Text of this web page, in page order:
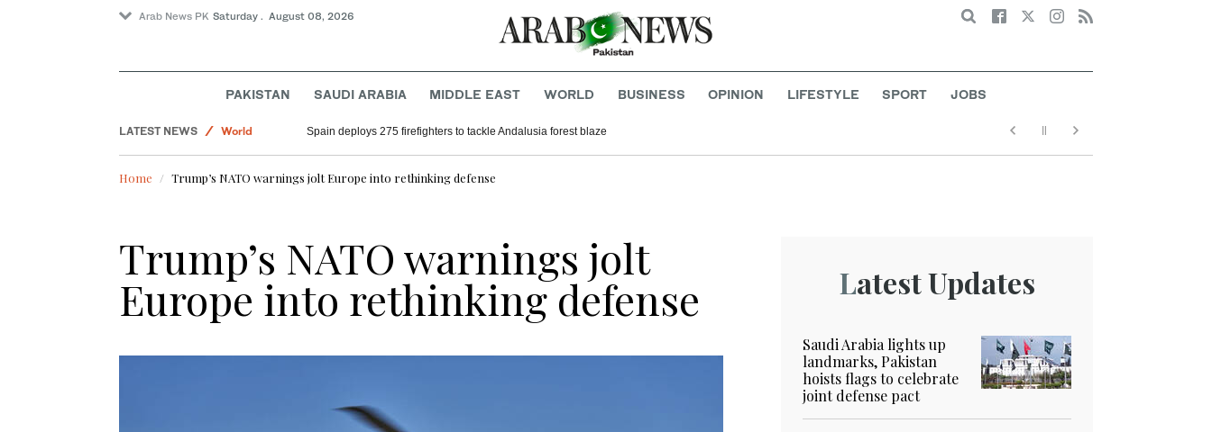
Arab News PK Saturday . August 08, 2026 Search
PAKISTAN SAUDI ARABIA MIDDLE EAST WORLD BUSINESS OPINION LIFESTYLE SPORT JOBS
LATEST NEWS
World
Saudi Arabia
Sport
Spain deploys 275 firefighters to tackle Andalusia forest blaze
Home Trump’s NATO warnings jolt Europe into rethinking defense
Trump’s NATO warnings jolt
Europe into rethinking defense Latest Updates
Saudi Arabia lights up
landmarks, Pakistan
hoists flags to celebrate
joint defense pact